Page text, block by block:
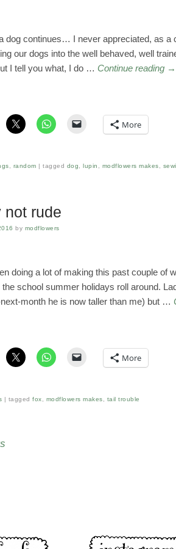
dog continues… I never appreciated, as a
our dogs into the well behaved, well
I tell you what, I do …Continue reading →
More
, random tagged dog,lupin , modflowers makes,
not rude
by modflowers
doing a lot of making this past couple of
school summer holidays roll around.
month he is now taller than me) but …
More
taggedfox, modflowers makes, tail trouble